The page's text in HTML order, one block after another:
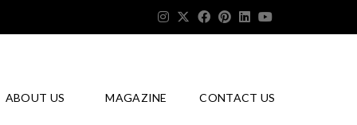
ABOUT US MAGAZINE CONTACT US